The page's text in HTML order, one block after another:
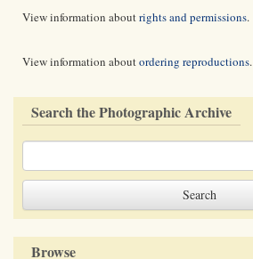
View information aboutrights and permissions.
View information aboutordering reproductions.
Search the Photographic Archive
Browse